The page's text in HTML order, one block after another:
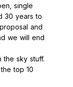
single
30 years to
and
we will end
the sky stuff.
top 10